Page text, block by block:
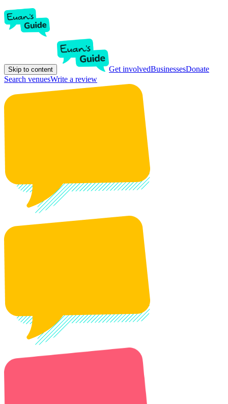
Skip to content Get involvedBusinessesDonate
Search venuesWrite a review